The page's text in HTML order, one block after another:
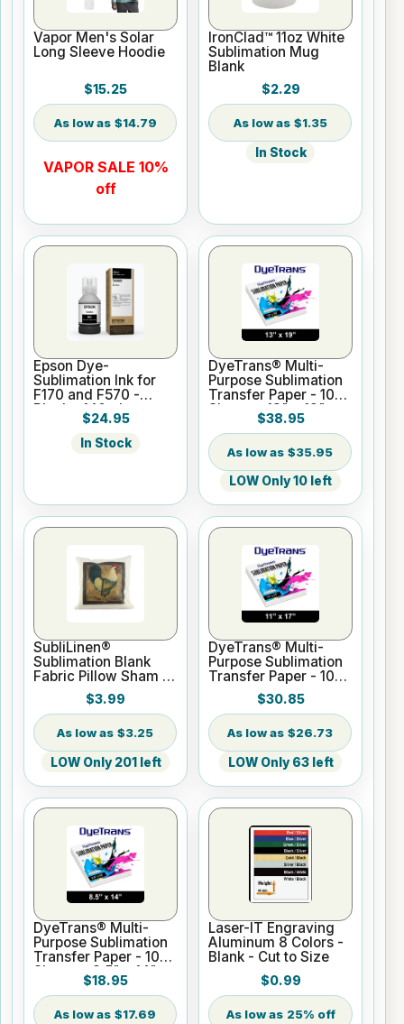
Vapor Men's Solar
Long Sleeve Hoodie
$15.25
$14.79
VAPOR SALE 10%
off
IronClad™ 11oz White
Sublimation Mug
Blank
$2.29
$1.35
In Stock
Epson Dye-
Sublimation Ink for
F170 and F570 -
Black - 140ml
$24.95
In Stock
DyeTrans® Multi-
Purpose Sublimation
Transfer Paper - 100
Sheets - 13" x 19"
$38.95
$35.95
LOW Only 10 left
SubliLinen®
Sublimation Blank
Fabric Pillow Sham -
15.75" x 15.75
$3.99
$3.25
LOW Only 201 left
DyeTrans® Multi-
Purpose Sublimation
Transfer Paper - 100
Sheets - 11" x 17"
$30.85
$26.73
LOW Only 63 left
DyeTrans® Multi-
Purpose Sublimation
Transfer Paper - 100
Sheets - 8.5" x 14"
$18.95
$17.69
Laser-IT Engraving
Aluminum 8 Colors -
Blank - Cut to Size
$0.99
25% off